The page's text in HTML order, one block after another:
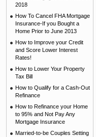
2018
How To Cancel FHA Mortgage
Insurance-If you Bought a
Home Prior to June 2013
How to Improve your Credit
and Score Lower Interest
Rates!
How to Lower Your Property
Tax Bill
How to Qualify for a Cash-Out
Refinance
How to Refinance your Home
to 95% and Not Pay Any
Mortgage Insurance
Married-to-be Couples Setting